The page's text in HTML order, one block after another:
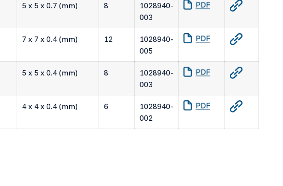
5 x 5 x 0.7 (mm) 8
1028940-
003
7 x 7 x 0.4 (mm) 12
1028940-
005
5 x 5 x 0.4 (mm) 8
1028940-
003
4 x 4 x 0.4 (mm) 6
1028940-
002